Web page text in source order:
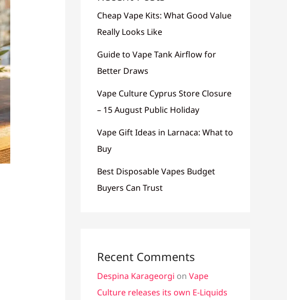
Cheap Vape Kits: What Good Value
Really Looks Like
Guide to Vape Tank Airflow for
Better Draws
Vape Culture Cyprus Store Closure
– 15 August Public Holiday
Vape Gift Ideas in Larnaca: What to
Buy
Best Disposable Vapes Budget
Buyers Can Trust
Recent Comments
Despina Karageorgi on Vape
Culture releases its own E-Liquids